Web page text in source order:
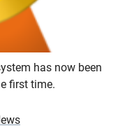
has now been
first time.